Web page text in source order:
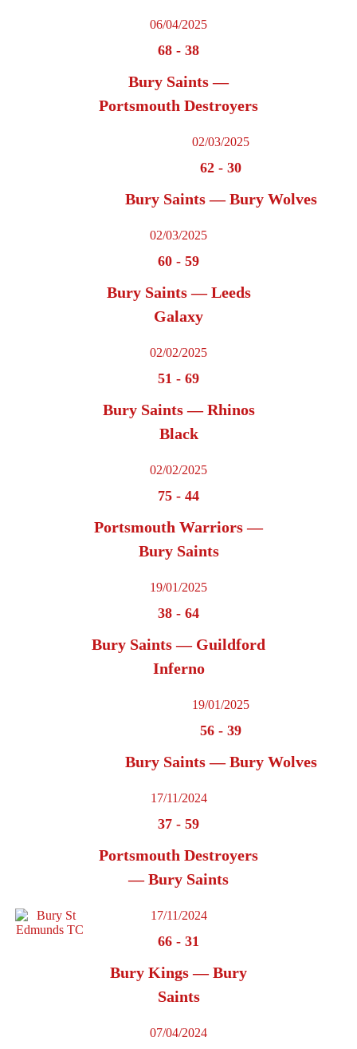
06/04/2025
68 - 38
Bury Saints —
Portsmouth Destroyers
02/03/2025
62 - 30
Bury Saints — Bury Wolves
02/03/2025
60 - 59
Bury Saints — Leeds
Galaxy
02/02/2025
51 - 69
Bury Saints — Rhinos
Black
02/02/2025
75 - 44
Portsmouth Warriors —
Bury Saints
19/01/2025
38 - 64
Bury Saints — Guildford
Inferno
19/01/2025
56 - 39
Bury Saints — Bury Wolves
17/11/2024
37 - 59
Portsmouth Destroyers
— Bury Saints
17/11/2024
66 - 31
Bury Kings — Bury
Saints
07/04/2024